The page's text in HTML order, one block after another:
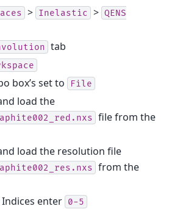
> Inelastic > QENS
tab
box’s set to File
load the
file from the
load the resolution file
from the
enter 0-5